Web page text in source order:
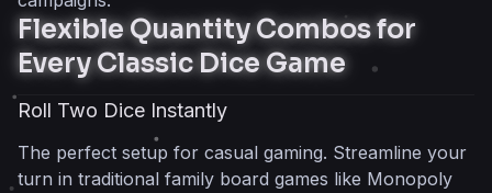
board games?
How does 345Dice handle D&D or
Pathfinder?
Is this online dice roller truly random and
Do I need an account to use
dicebrew.com?
Flexible Quantity Combos for
Every Classic Dice Game
Roll Two Dice Instantly
The perfect setup for casual gaming. Streamline your
turn in traditional family board games like Monopoly